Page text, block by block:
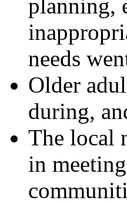
planning,
needs
Older
during,
The local
in